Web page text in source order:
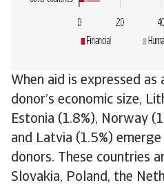
When aid is expressed
donor’s economic size,
Estonia (1.8%), Norway
and Latvia (1.5%)
donors. These countries
Slovakia, Poland, the